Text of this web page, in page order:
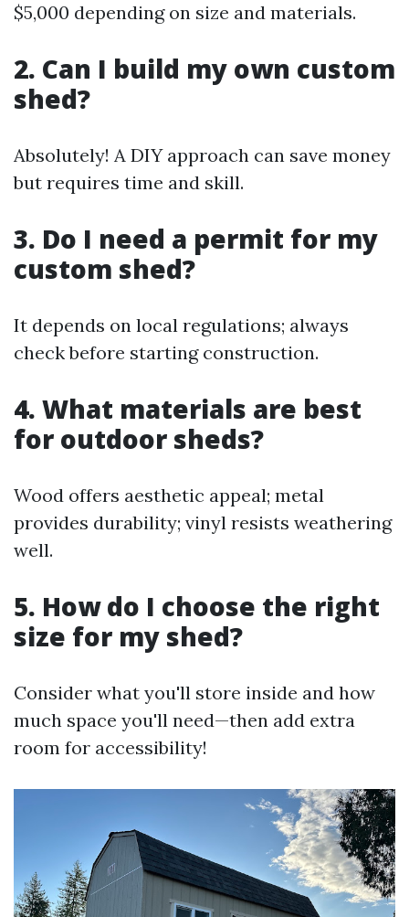
$5,000 depending on size and materials.
2. Can I build my own custom
shed?
Absolutely! A DIY approach can save money
but requires time and skill.
3. Do I need a permit for my
custom shed?
It depends on local regulations; always
check before starting construction.
4. What materials are best
for outdoor sheds?
Wood offers aesthetic appeal; metal
provides durability; vinyl resists weathering
well.
5. How do I choose the right
size for my shed?
Consider what you'll store inside and how
much space you'll need—then add extra
room for accessibility!